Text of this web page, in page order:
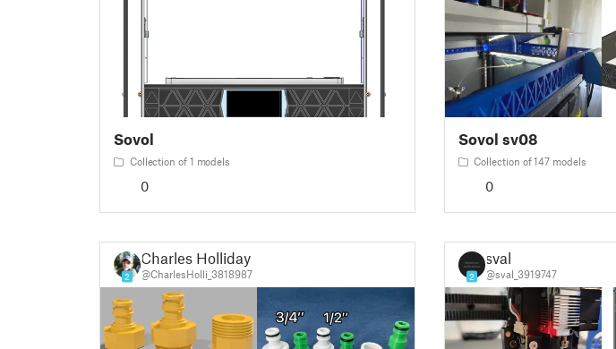
Sovol
Collection of 1 models
0
Sovol sv08
Collection of 147 models
0
2
Charles Holliday
@CharlesHolli_3818987 2
sval
@sval_3919747